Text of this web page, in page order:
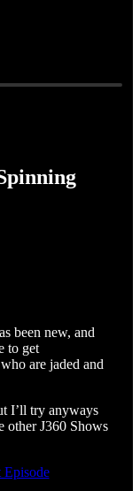
been new, and
to get
are jaded and
I’ll try anyways
other J360 Shows
Episode